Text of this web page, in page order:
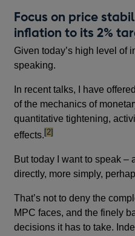
Focus on price
inflation to its 2%
Given today’s high level of
speaking.
In recent talks, I have
of the mechanics of
quantitative tightening,
effects.footnote
[2]
But today I want to speak –
directly, more simply,
That’s not to deny the
MPC faces, and the finely
decisions it has to take.